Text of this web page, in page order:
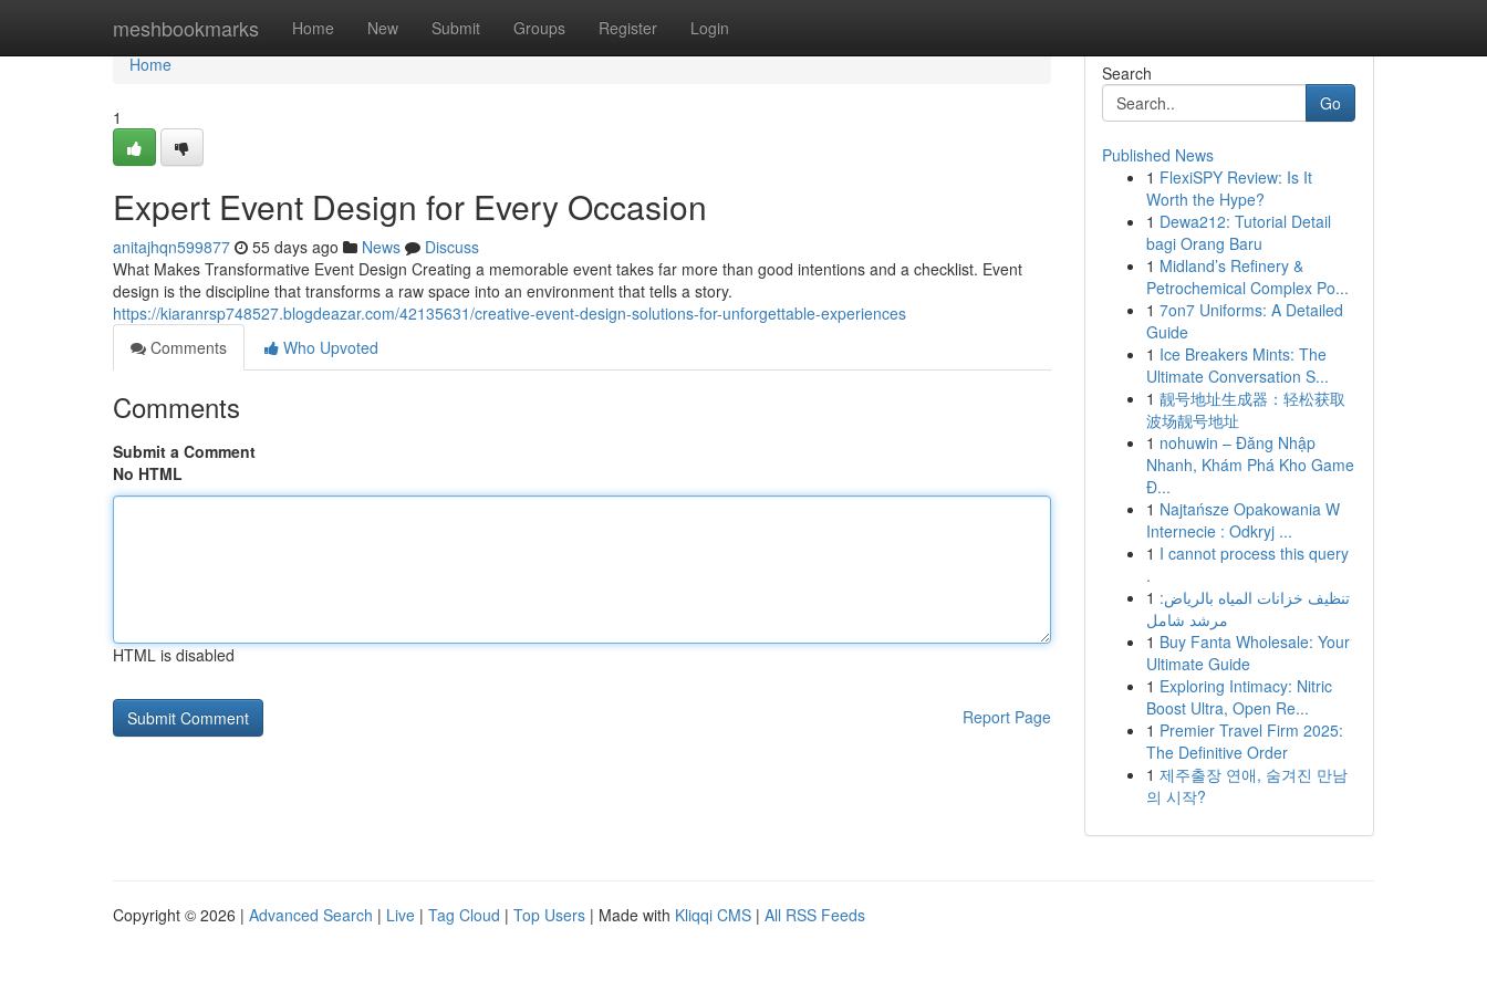
meshbookmarks Home New Submit Groups Register Login
Home
Home
1
Expert Event Design for Every Occasion
anitajhqn599877 55 days ago News
Discuss
What Makes Transformative Event Design Creating a memorable event takes far more than good intentions and a checklist. Event
design is the discipline that transforms a raw space into an environment that tells a story.
https://kiaranrsp748527.blogdeazar.com/42135631/creative-event-design-solutions-for-unforgettable-experiences
Comments
Who Upvoted
Comments
Submit a Comment
No HTML
HTML is disabled
Report Page
Search
Go
Published News
1 FlexiSPY Review: Is It
Worth the Hype?
1 Dewa212: Tutorial Detail
bagi Orang Baru
1 Midland’s Refinery &
Petrochemical Complex Po...
1 7on7 Uniforms: A Detailed
Guide
1 Ice Breakers Mints: The
Ultimate Conversation S...
1 靓号地址生成器：轻松获取
波场靓号地址
1 nohuwin – Đăng Nhập
Nhanh, Khám Phá Kho Game
Đ...
1 Najtańsze Opakowania W
Internecie : Odkryj ...
1 I cannot process this query
.
1 تنظيف خزانات المياه بالرياض:
مرشد شامل
1 Buy Fanta Wholesale: Your
Ultimate Guide
1 Exploring Intimacy: Nitric
Boost Ultra, Open Re...
1 Premier Travel Firm 2025:
The Definitive Order
1 제주출장 연애, 숨겨진 만남
의 시작?
Copyright © 2026 | Advanced Search | Live | Tag Cloud | Top Users | Made with Kliqqi CMS | All RSS Feeds